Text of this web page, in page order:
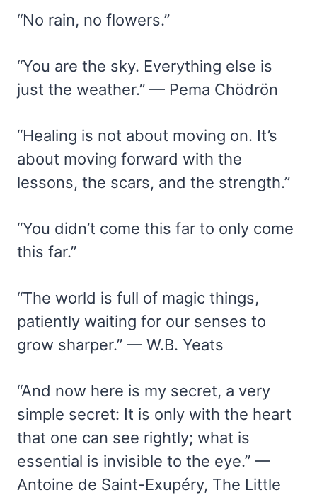
“No rain, no flowers.”
“You are the sky. Everything else is
just the weather.” — Pema Chödrön
“Healing is not about moving on. It’s
about moving forward with the
lessons, the scars, and the strength.”
“You didn’t come this far to only come
this far.”
“The world is full of magic things,
patiently waiting for our senses to
grow sharper.” — W.B. Yeats
“And now here is my secret, a very
simple secret: It is only with the heart
that one can see rightly; what is
essential is invisible to the eye.” —
Antoine de Saint-Exupéry, The Little